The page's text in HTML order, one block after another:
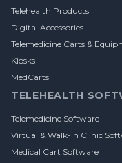
Telehealth Products
Digital Accessories
Telemedicine Carts &
Kiosks
MedCarts
TELEHEALTH
Telemedicine Software
Virtual & Walk-In Clinic
Medical Cart Software